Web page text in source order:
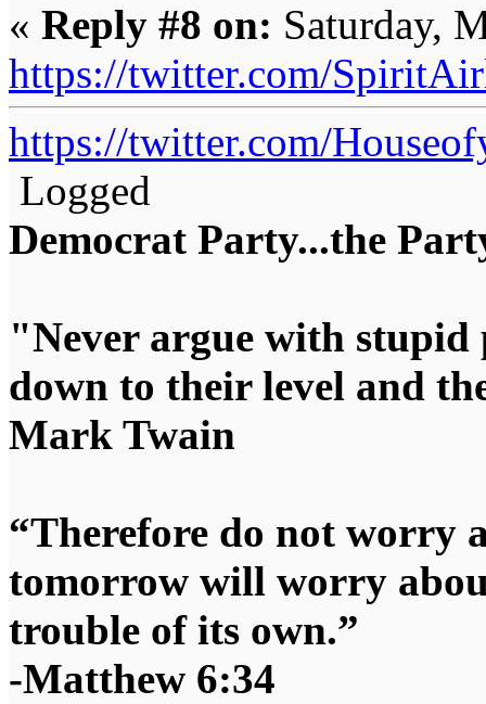
« Reply #8 on: Saturday,
https://twitter.com/
https://twitter.com/
Logged
Democrat Party...the
"Never argue with
down to their level and
Mark Twain
“Therefore do not worry
tomorrow will worry
trouble of its own.”
-Matthew 6:34